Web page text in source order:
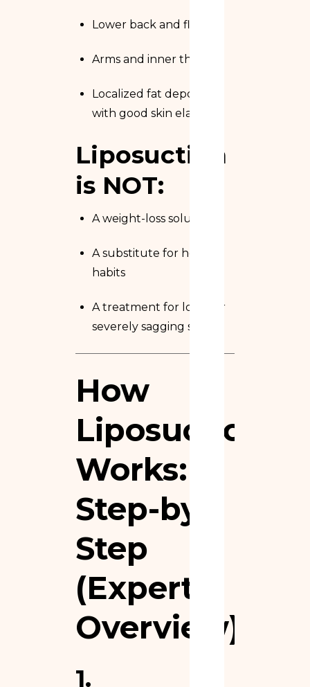
Lower back and flanks
Arms and inner thighs
Localized fat deposits
with good skin elasticity
Liposuction
is NOT:
A weight-loss solution
A substitute for healthy
habits
A treatment for loose or
severely sagging skin
How
Liposuction
Works:
Step-by-
Step
(Expert
Overview)
1.